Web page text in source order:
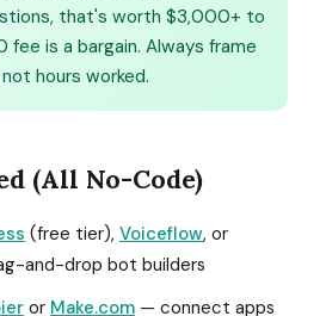
that's worth $3,000+ to
fee is a bargain. Always frame
hours worked.
(All No-Code)
(free tier), Voiceflow, or
and-drop bot builders
or Make.com — connect apps